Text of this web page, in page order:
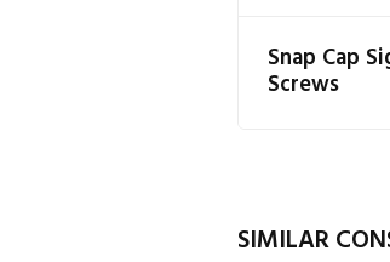
Snap Cap
Screws
SIMILAR